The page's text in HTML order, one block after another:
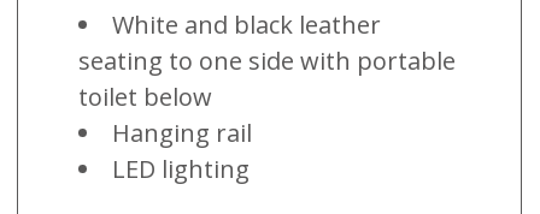
White and black leather
seating to one side with portable
toilet below
Hanging rail
LED lighting